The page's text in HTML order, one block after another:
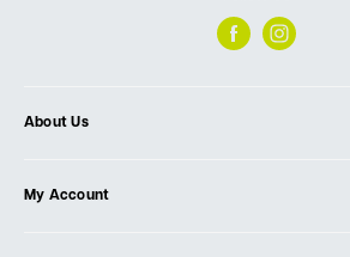
About Us
Our Store
My Account